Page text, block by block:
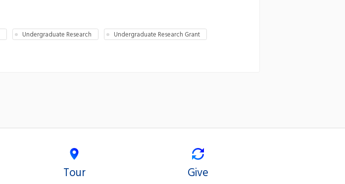
Undergraduate Research
Undergraduate Research Grant
Tour Give